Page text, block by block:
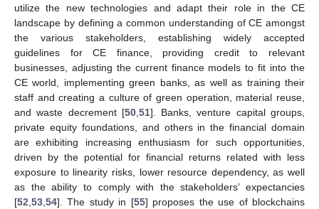
utilize the new technologies and adapt their role in the CE
landscape by defining a common understanding of CE amongst
the various stakeholders, establishing widely accepted
guidelines for CE finance, providing credit to relevant
businesses, adjusting the current finance models to fit into the
CE world, implementing green banks, as well as training their
staff and creating a culture of green operation, material reuse,
and waste decrement [50,51]. Banks, venture capital groups,
private equity foundations, and others in the financial domain
are exhibiting increasing enthusiasm for such opportunities,
driven by the potential for financial returns related with less
exposure to linearity risks, lower resource dependency, as well
as the ability to comply with the stakeholders’ expectancies
[52,53,54]. The study in [55] proposes the use of blockchains